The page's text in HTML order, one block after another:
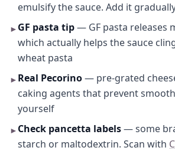
emulsify the sauce. Add it
► GF pasta tip— GF pasta releases
which actually helps the sauce
wheat pasta
► Real Pecorino— pre-grated
caking agents that prevent
yourself
► Check pancetta labels— some
starch or maltodextrin. Scan with